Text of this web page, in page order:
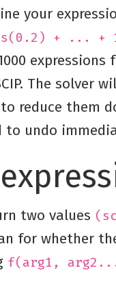
your
+ ... +
The solver
reduce them
to undo
two values
for whether
f(arg1,